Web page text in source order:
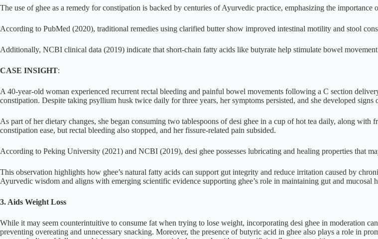
The use of ghee as a remedy for constipation is backed by centuries of Ayurvedic practice, emphasizing the importance
According to PubMed (2020), traditional remedies using clarified butter show improved intestinal motility and stool
Additionally, NCBI clinical data (2019) indicate that short-chain fatty acids like butyrate help stimulate bowel
CASE INSIGHT:
A 40-year-old woman experienced recurrent rectal bleeding and painful bowel movements following a C section
constipation. Despite taking psyllium husk twice daily for three years, her symptoms persisted, and she developed
As part of her dietary changes, she began consuming two tablespoons of desi ghee in a cup of hot tea daily, along
constipation ease, but rectal bleeding also stopped, and her fissure-related pain subsided.
According to Peking University (2021) and NCBI (2019), desi ghee possesses lubricating and healing properties that
This observation highlights how ghee’s natural fatty acids can support gut integrity and reduce irritation caused by
Ayurvedic wisdom and aligns with emerging scientific evidence supporting ghee’s role in maintaining gut and mucosal
3. Aids Weight Loss
While it may seem counterintuitive to consume fat when trying to lose weight, incorporating desi ghee in moderation
preventing overeating and unnecessary snacking. Moreover, the presence of butyric acid in ghee also plays a role in